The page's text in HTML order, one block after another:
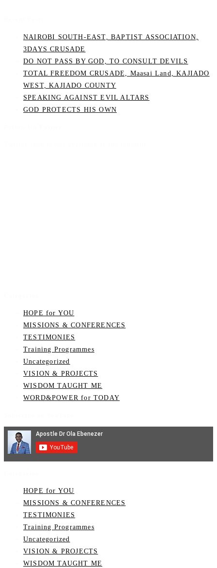
NAIROBI SOUTH-EAST, BAPTIST ASSOCIATION,
3DAYS CRUSADE
DO NOT PASS BY GOD, TO CONSULT DEVILS
TOTAL FREEDOM CRUSADE, Maasai Land, KAJIADO
WEST, KAJIADO COUNTY
SPEAKING AGAINST EVIL ALTARS
GOD PROTECTS HIS OWN
HOPE for YOU
MISSIONS & CONFERENCES
TESTIMONIES
Training Programmes
Uncategorized
VISION & PROJECTS
WISDOM TAUGHT ME
WORD&POWER for TODAY
HOPE for YOU
MISSIONS & CONFERENCES
TESTIMONIES
Training Programmes
Uncategorized
VISION & PROJECTS
WISDOM TAUGHT ME